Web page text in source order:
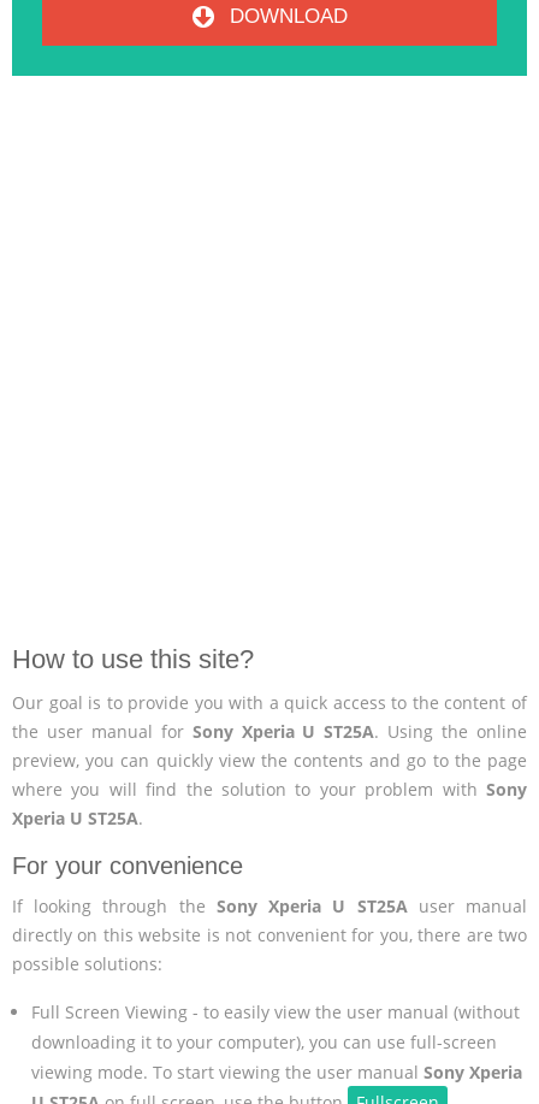
DOWNLOAD
How to use this site?
Our goal is to provide you with a quick access to the content of
the user manual for Sony Xperia U ST25A. Using the online
preview, you can quickly view the contents and go to the page
where you will find the solution to your problem with Sony
Xperia U ST25A.
For your convenience
If looking through the Sony Xperia U ST25Auser manual
directly on this website is not convenient for you, there are two
possible solutions:
Full Screen Viewing - to easily view the user manual (without
downloading it to your computer), you can use full-screen
viewing mode. To start viewing the user manual Sony Xperia